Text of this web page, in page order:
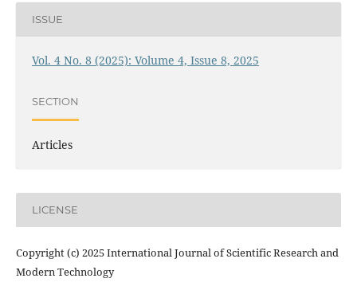
ISSUE
Vol. 4 No. 8 (2025): Volume 4, Issue 8, 2025
SECTION
Articles
LICENSE
Copyright (c) 2025 International Journal of Scientific Research and
Modern Technology